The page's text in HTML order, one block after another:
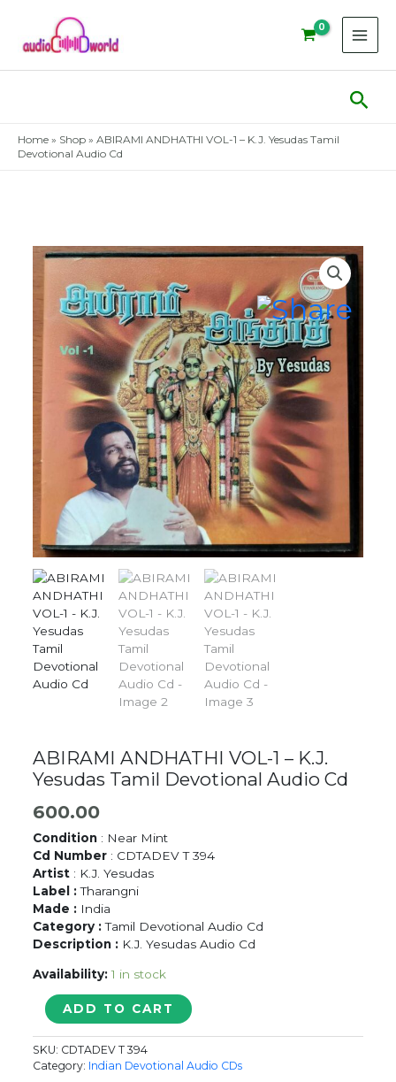
content
Home » Shop » ABIRAMI ANDHATHI VOL-1 – K.J. Yesudas Tamil
Devotional Audio Cd
ABIRAMI ANDHATHI VOL-1 – K.J.
Yesudas Tamil Devotional Audio Cd
600.00
Condition : Near Mint
Cd Number : CDTADEV T 394
Artist : K.J. Yesudas
Label :Tharangni
Made : India
Category :Tamil Devotional Audio Cd
Description : K.J. Yesudas Audio Cd
Availability: 1 in stock
ABIRAMI
ANDHATHI
VOL-
1
-
ADD TO CART
SKU: CDTADEV T 394
Category: Indian Devotional Audio CDs